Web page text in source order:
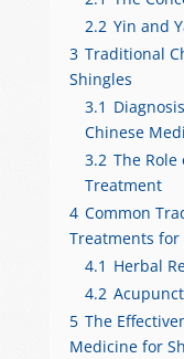
2.2 Yin and
3 Traditional
Shingles
3.1
Chinese
3.2 The Role
Treatment
4 Common
Treatments for
4.1 Herbal
4.2
5 The
Medicine for